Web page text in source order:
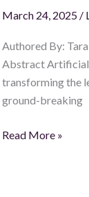
March 24, 2025 /
Authored By:
Abstract Artificial
transforming the
ground-breaking
Disruptive
or
Innovative
Force?
Read More »